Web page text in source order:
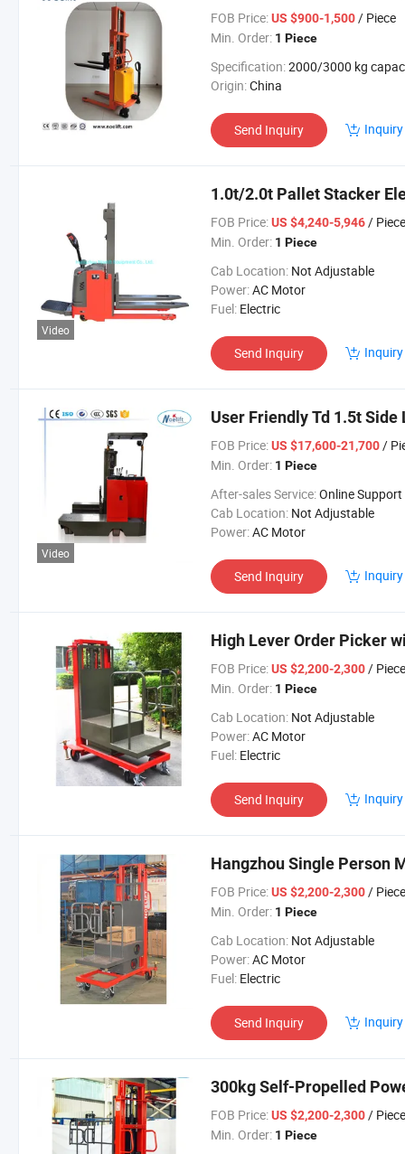
FOB Price: US $900-1,500/ Piece
Min. Order: 1 Piece
Specification:2000/3000 kg
Origin:China
Send Inquiry
Video
1.0t/2.0t Pallet Stacker
FOB Price: US $4,240-5,946/ Piece
Min. Order: 1 Piece
Cab Location: Not Adjustable
Power:AC Motor
Fuel: Electric
Send Inquiry
Video
User Friendly Td 1.5t
FOB Price: US $17,600-21,700/
Min. Order: 1 Piece
After-sales Service:Online Support
Cab Location: Not Adjustable
Power:AC Motor
Send Inquiry
High Lever Order Picker
FOB Price: US $2,200-2,300/ Piece
Min. Order: 1 Piece
Cab Location: Not Adjustable
Power:AC Motor
Fuel: Electric
Send Inquiry
Hangzhou Single Person
FOB Price: US $2,200-2,300/ Piece
Min. Order: 1 Piece
Cab Location: Not Adjustable
Power:AC Motor
Fuel: Electric
Send Inquiry
300kg Self-Propelled
FOB Price: US $2,200-2,300/ Piece
Min. Order: 1 Piece